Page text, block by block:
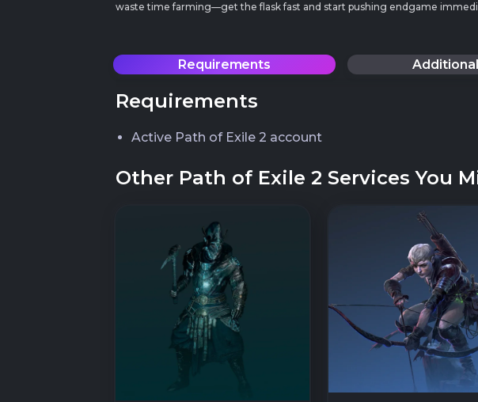
waste time farming—get the flask fast and start pushing endgame
Requirements
Requirements
Active Path of Exile 2 account
Other Path of Exile 2 Services You